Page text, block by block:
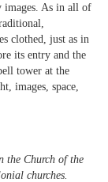
images. As in all of
clothed, just as in
its entry and the
tower at the
images, space,
the Church of the
churches.